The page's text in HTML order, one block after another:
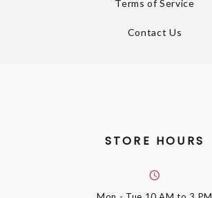
Terms of Service
Contact Us
STORE HOURS